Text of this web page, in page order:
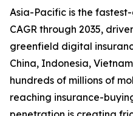
Asia-Pacific is the
CAGR through 2035,
greenfield digital
China, Indonesia,
hundreds of millions of
reaching insurance-